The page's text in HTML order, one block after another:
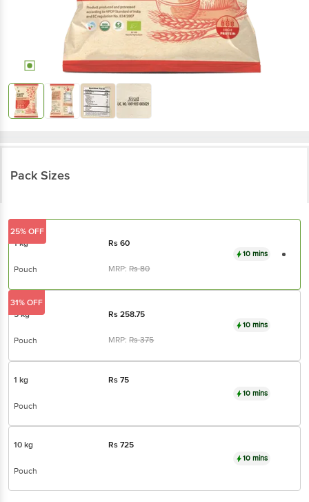
Pack Sizes
1 kg Rs60
Pouch MRP:Rs80
10 mins
25% OFF
5 kg Rs258.75
Pouch MRP:Rs375
10 mins
31% OFF
1 kg Rs75
Pouch
10 mins
10 kg Rs725
Pouch
10 mins